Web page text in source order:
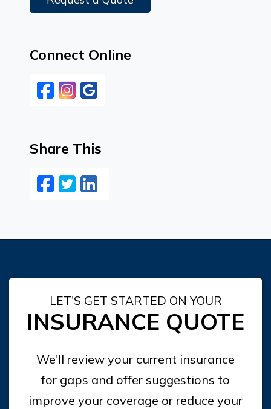
Connect Online
Facebook
Instagram
Google
Share This
Facebook
Twitter
LinkedIn
LET'S GET STARTED ON YOUR
INSURANCE QUOTE
We'll review your current insurance
for gaps and offer suggestions to
improve your coverage or reduce your